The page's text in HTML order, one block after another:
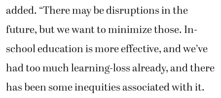
added. “There may be disruptions in the
future, but we want to minimize those. In-
school education is more effective, and we’ve
had too much learning-loss already, and there
has been some inequities associated with it.